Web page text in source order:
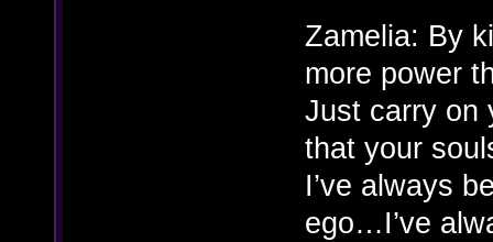
Zamelia: By
more power
Just carry on
that your
I’ve always
ego…I’ve